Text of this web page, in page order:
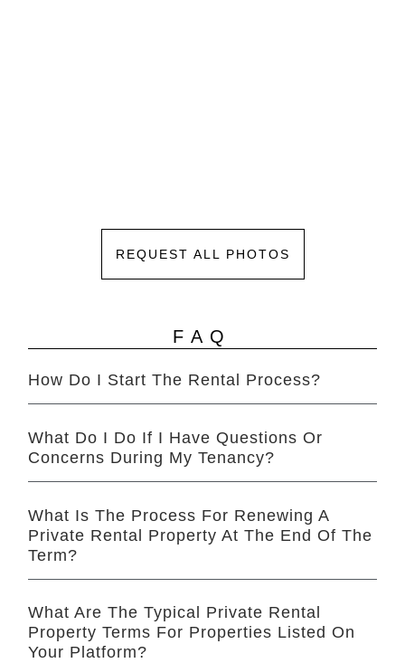
REQUEST ALL PHOTOS
FAQ
How Do I Start The Rental Process?
What Do I Do If I Have Questions Or
Concerns During My Tenancy?
What Is The Process For Renewing A
Private Rental Property At The End Of The
Term?
What Are The Typical Private Rental
Property Terms For Properties Listed On
Your Platform?